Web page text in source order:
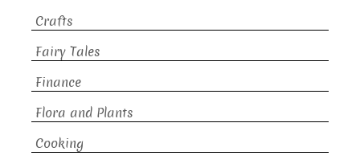
Crafts
Fairy Tales
Finance
Flora and Plants
Cooking